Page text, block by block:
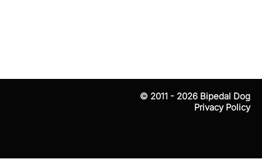
© 2011 - 2026 Bipedal Dog
Privacy Policy